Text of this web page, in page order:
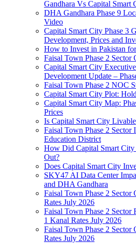
Gandhara Vs Capital Smart
DHA Gandhara Phase 9
Video​
Capital Smart City Phase 3
Development, Prices and
How to Invest in Pakistan
Faisal Town Phase 2 Sector
Capital Smart City
Development Update –
Faisal Town Phase 2 NOC
Capital Smart City Plot:
Capital Smart City Map:
Prices
Is Capital Smart City Livable
Faisal Town Phase 2
Education District
How Did Capital Smart City
Out?
Does Capital Smart City
SKY47 AI Data Center
and DHA Gandhara
Faisal Town Phase 2 Sector
Rates July 2026
Faisal Town Phase 2 Sector
1 Kanal Rates July 2026
Faisal Town Phase 2
Rates July 2026